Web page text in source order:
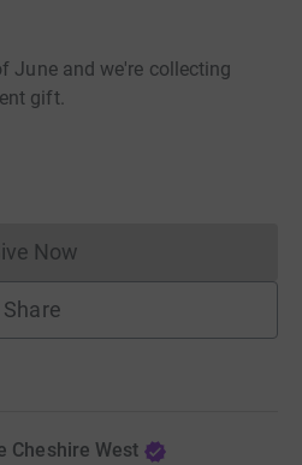
June and we're collecting
gift.
Now
Donations cannot currently
Share
Cheshire West